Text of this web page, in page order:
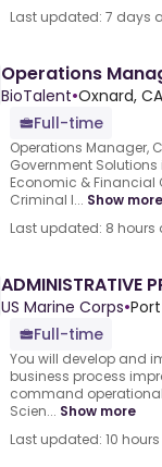
Last updated: 7 days
Operations
BioTalent•Oxnard,
Full-time
Operations Manager,
Government
Economic & Financial
Criminal I... Show more
Last updated: 8 hours
ADMINISTRATIVE
US Marine Corps•
Full-time
You will develop and
business process
command
Scien... Show more
Last updated: 10